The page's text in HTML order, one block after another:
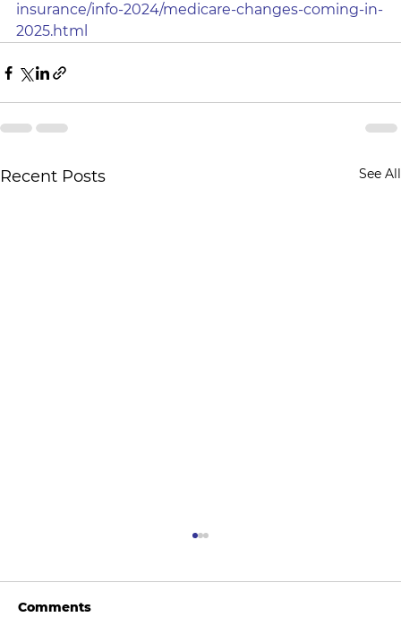
insurance/info-2024/medicare-changes-coming-in-
2025.html
Recent Posts See All
Comments